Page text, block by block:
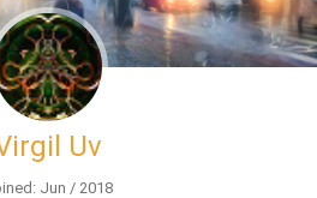
Uv
Jun / 2018